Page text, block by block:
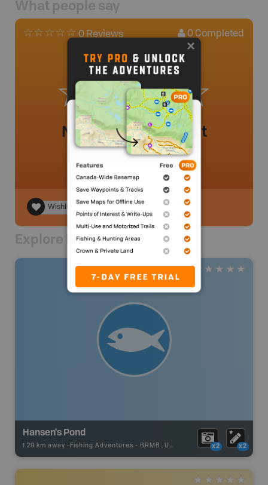
What people say
0 Reviews 0 Completed
No review added yet
Wishlist
Explore Nearby
Hansen's Pond
1.29 km away - Fishing Adventures - BRMB_UNSTOCKED x2 x2